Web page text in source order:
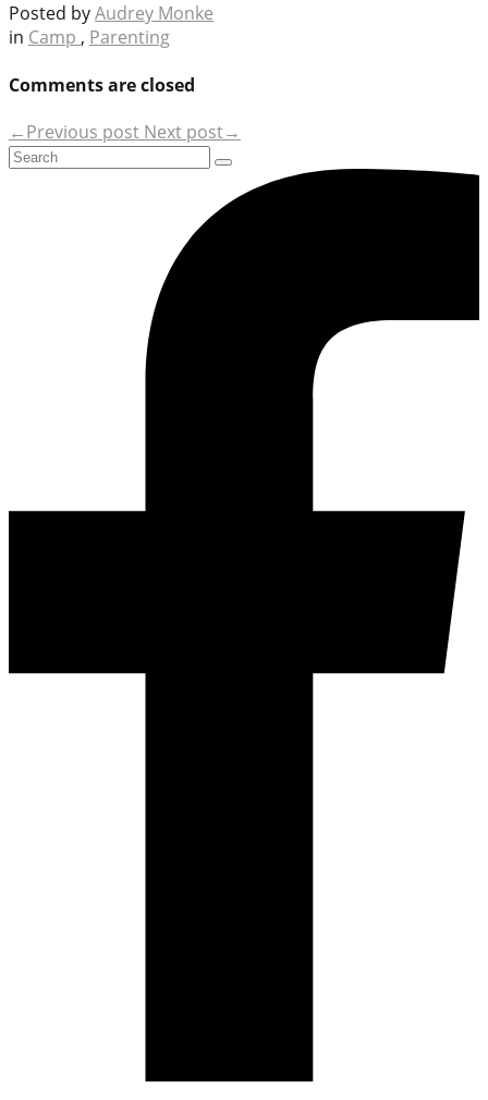
Posted byAudrey Monke
in Camp , Parenting
Comments are closed
←Previous post Next post→